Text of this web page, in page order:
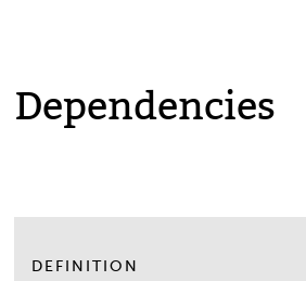
Dependencies
DEFINITION